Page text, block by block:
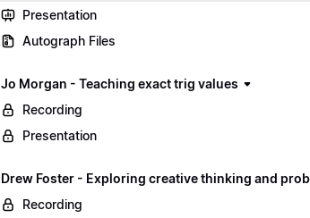
Presentation
Autograph Files
Jo Morgan - Teaching exact trig values
Recording
Presentation
Drew Foster - Exploring creative thinking and
Recording